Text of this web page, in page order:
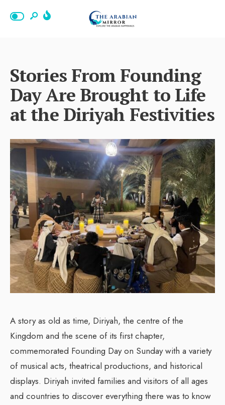
Stories From Founding
Day Are Brought to Life
at the Diriyah Festivities
A story as old as time, Diriyah, the centre of the
Kingdom and the scene of its first chapter,
commemorated Founding Day on Sunday with a variety
of musical acts, theatrical productions, and historical
displays. Diriyah invited families and visitors of all ages
and countries to discover everything there was to know